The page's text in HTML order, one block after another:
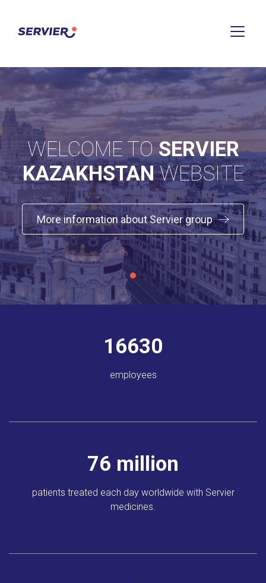
WELCOME TOSERVIER
KAZAKHSTANWEBSITE
More information about Servier group
18581
employees
85 million
patients treated each dayworldwide with Servier
medicines.